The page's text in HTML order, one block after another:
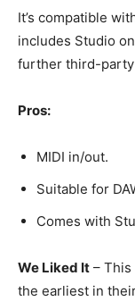
It’s compatible
includes Studio
further third-
Pros:
MIDI in/out.
Suitable for
Comes with
We Liked It –
the earliest in